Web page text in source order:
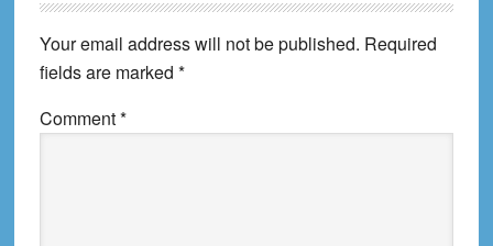
Interactions
Your email address will not be published. Required
fields are marked *
Comment*